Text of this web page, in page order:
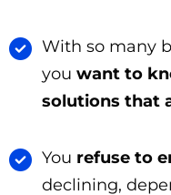
With so many
youwant to
solutions that
You refuse to
declining,